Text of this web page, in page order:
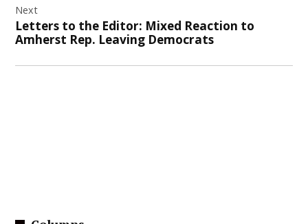
Next
Letters to the Editor: Mixed Reaction to
Amherst Rep. Leaving Democrats